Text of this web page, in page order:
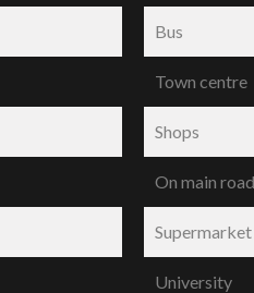
Bus
Town centre
Shops
On main road
Supermarket
University